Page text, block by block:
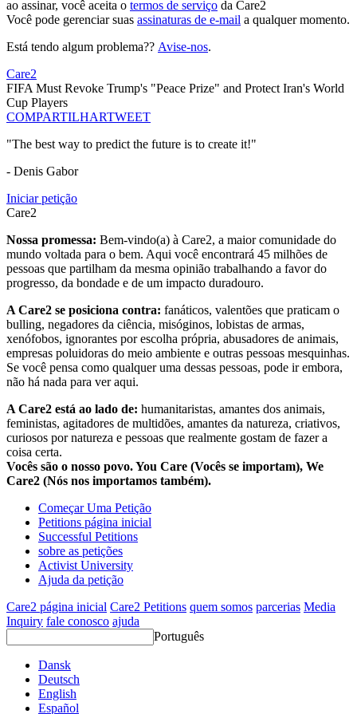
ao assinar, você aceita o termos de serviço da Care2
Você pode gerenciar suas assinaturas de e-mail a qualquer momento.
Está tendo algum problema?? Avise-nos.
Care2
FIFA Must Revoke Trump's "Peace Prize" and Protect Iran's World
Cup Players
COMPARTILHARTWEET
"The best way to predict the future is to create it!"
- Denis Gabor
Iniciar petição
Care2
Nossa promessa: Bem-vindo(a) à Care2, a maior comunidade do
mundo voltada para o bem. Aqui você encontrará 45 milhões de
pessoas que partilham da mesma opinião trabalhando a favor do
progresso, da bondade e de um impacto duradouro.
A Care2 se posiciona contra: fanáticos, valentões que praticam o
bulling, negadores da ciência, misóginos, lobistas de armas,
xenófobos, ignorantes por escolha própria, abusadores de animais,
empresas poluidoras do meio ambiente e outras pessoas mesquinhas.
Se você pensa como qualquer uma dessas pessoas, pode ir embora,
não há nada para ver aqui.
A Care2 está ao lado de: humanitaristas, amantes dos animais,
feministas, agitadores de multidões, amantes da natureza, criativos,
curiosos por natureza e pessoas que realmente gostam de fazer a
coisa certa.
Vocês são o nosso povo. You Care (Vocês se importam), We
Care2 (Nós nos importamos também).
Começar Uma Petição
Petitions página inicial
Successful Petitions
sobre as petições
Activist University
Ajuda da petição
Care2 página inicial Care2 Petitions quem somos parcerias Media
Inquiry fale conosco ajuda
Português
Dansk
Deutsch
English
Español